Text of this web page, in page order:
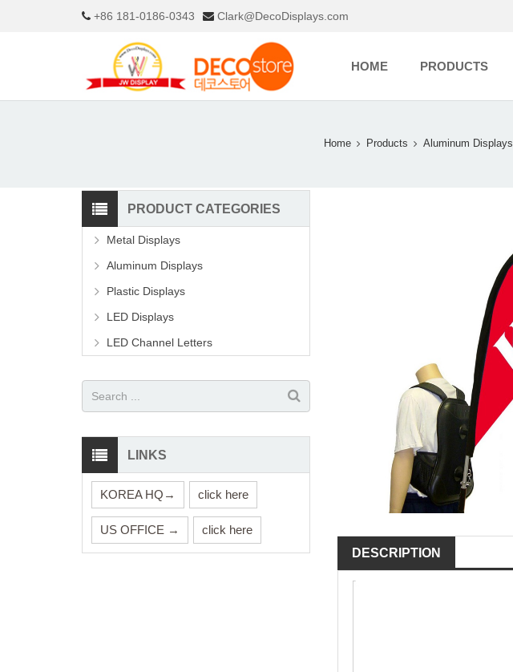
+86 181-0186-0343 Clark@DecoDisplays.com
HOME PRODUCTS
Home Products Aluminum Displays
DESCRIPTION
PRODUCT CATEGORIES
Metal Displays
Aluminum Displays
Plastic Displays
LED Displays
LED Channel Letters
LINKS
KOREA HQ→ click here
US OFFICE → click here